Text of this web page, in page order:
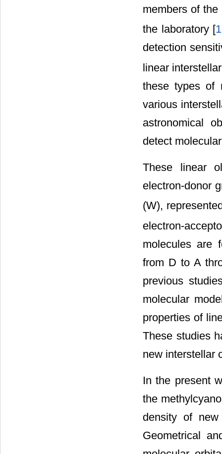
members of
the laboratory [
detection
linear
these types of
various
astronomical
detect
These linear
electron-donor
(W),
electron-
molecules are
from D to A
previous
molecular
properties of
These studies
new interstellar
In the present
the
density of
Geometrical